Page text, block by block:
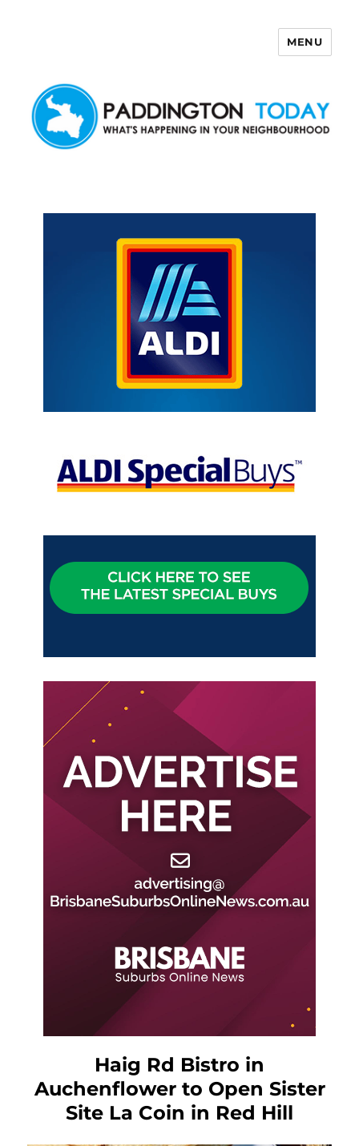
MENU
Haig Rd Bistro in
Auchenflower to Open Sister
Site La Coin in Red Hill